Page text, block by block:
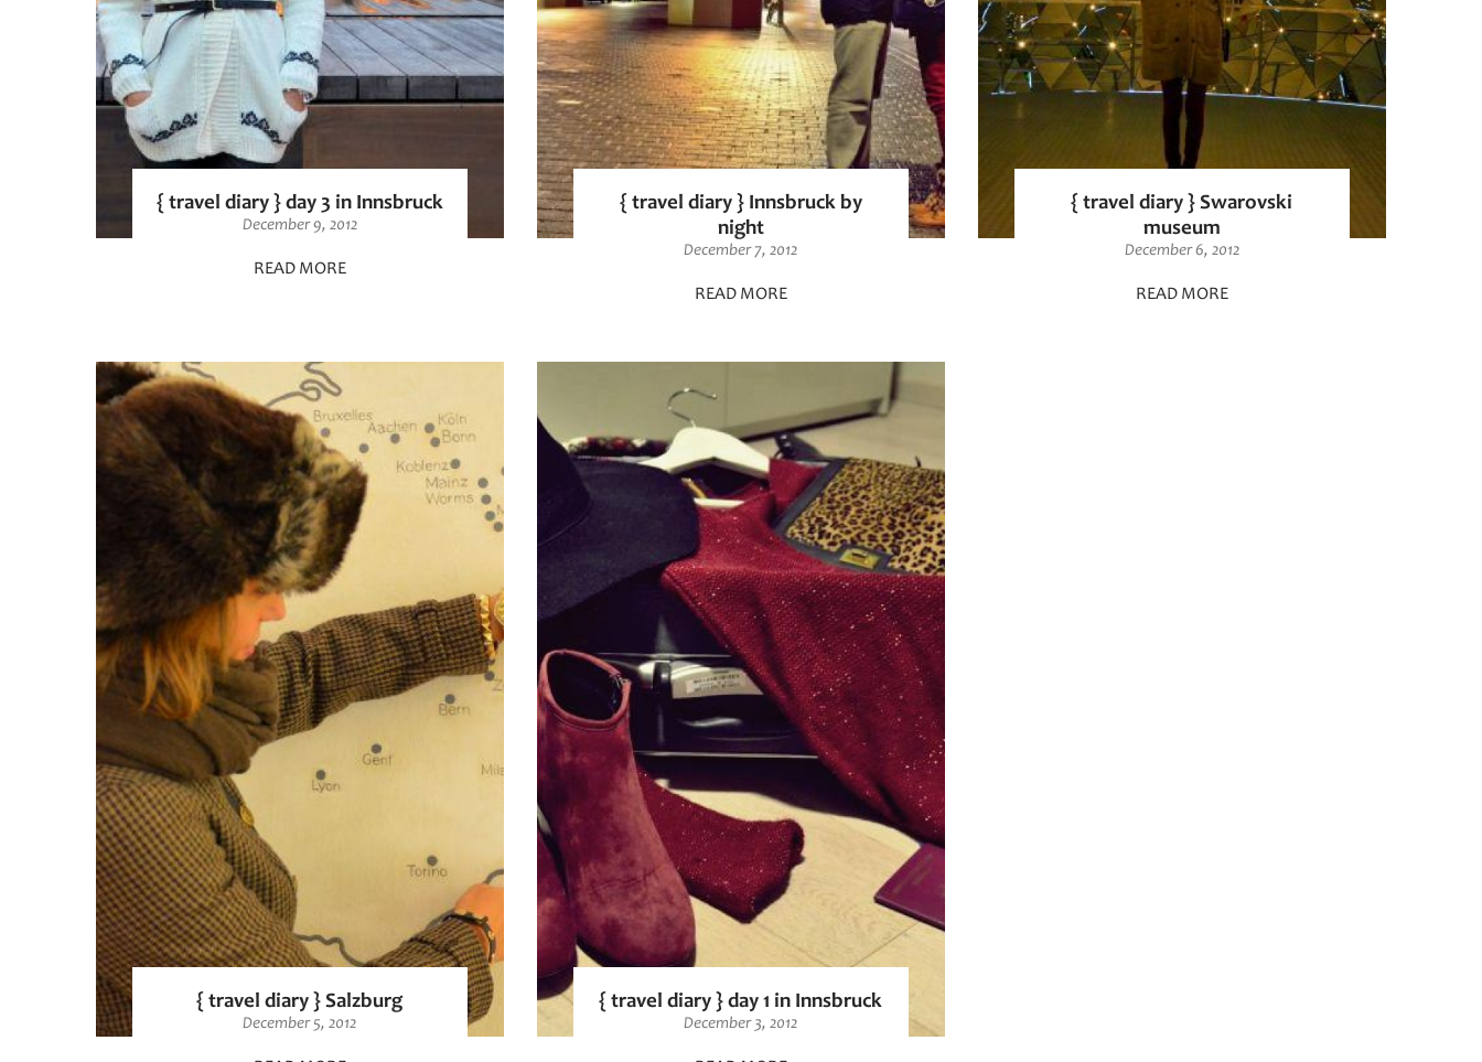
{ travel diary } day 3 in Innsbruck
December 9, 2012
READ MORE
{ travel diary } Innsbruck by
night
December 7, 2012
READ MORE
{ travel diary } Swarovski
museum
December 6, 2012
READ MORE
{ travel diary } Salzburg
December 5, 2012
{ travel diary } day 1 in Innsbruck
December 3, 2012